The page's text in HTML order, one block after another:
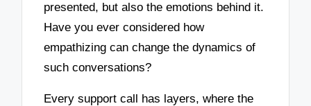
presented, but also the emotions behind it.
Have you ever considered how
empathizing can change the dynamics of
such conversations?
Every support call has layers, where the